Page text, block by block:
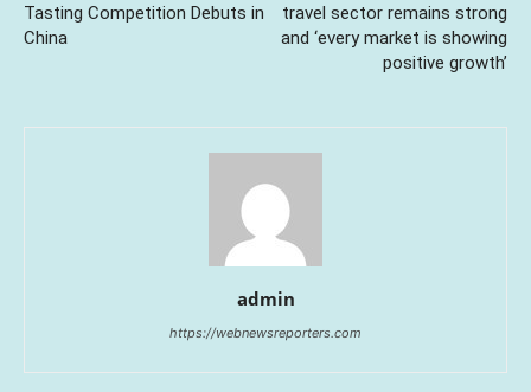
Tasting Competition Debuts in
China
travel sector remains strong
and ‘every market is showing
positive growth’
admin
https://webnewsreporters.com